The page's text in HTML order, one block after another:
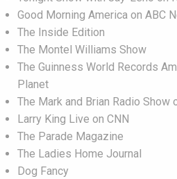
Good Morning America on ABC
The Inside Edition
The Montel Williams Show
The Guinness World Records
Planet
The Mark and Brian Radio Show
Larry King Live on CNN
The Parade Magazine
The Ladies Home Journal
Dog Fancy